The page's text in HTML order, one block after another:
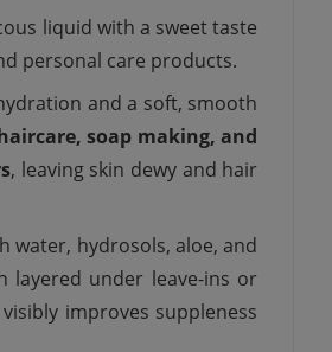
liquid with a sweet taste
personal care products.
and a soft, smooth
soap making, and
, leaving skin dewy and hair
water, hydrosols, aloe, and
layered under leave-ins or
improves suppleness